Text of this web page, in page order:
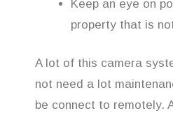
Keep an eye on
property that is
A lot of this camera
not need a lot
be connect to remotely.